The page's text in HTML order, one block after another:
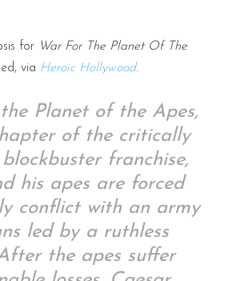
for War For The Planet Of The
via Heroic Hollywood.
Planet of the Apes,
of the critically
franchise,
his apes are forced
conflict with an army
led by a ruthless
the apes suffer